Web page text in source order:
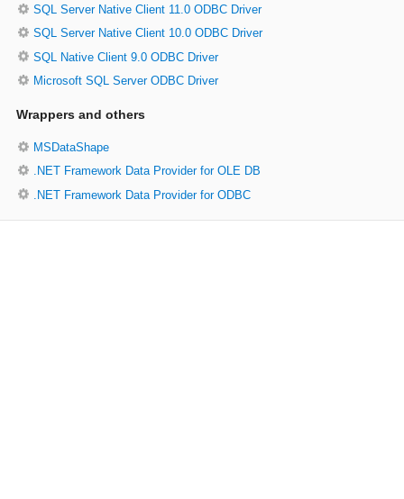
SQL Server Native Client 11.0 ODBC Driver
SQL Server Native Client 10.0 ODBC Driver
SQL Native Client 9.0 ODBC Driver
Microsoft SQL Server ODBC Driver
Wrappers and others
MSDataShape
.NET Framework Data Provider for OLE DB
.NET Framework Data Provider for ODBC